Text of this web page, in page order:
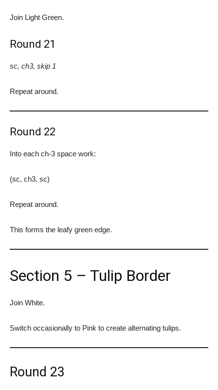
Join Light Green.
Round 21
sc, ch3, skip 1
Repeat around.
Round 22
Into each ch-3 space work:
(sc, ch3, sc)
Repeat around.
This forms the leafy green edge.
Section 5 – Tulip Border
Join White.
Switch occasionally to Pink to create alternating tulips.
Round 23